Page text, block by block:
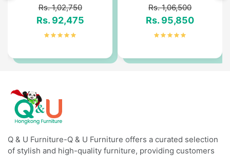
Rs. 1,02,750
Rs. 92,475
Rs. 1,06,500
Rs. 95,850
Q & U Furniture-Q & U Furniture offers a curated selection
of stylish and high-quality furniture, providing customers